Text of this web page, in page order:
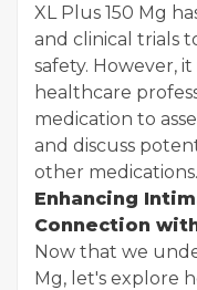
XL Plus 150 Mg
and clinical trials
safety. However,
healthcare
medication to
and discuss
other medications.
Enhancing
Connection
Now that we
Mg, let's explore